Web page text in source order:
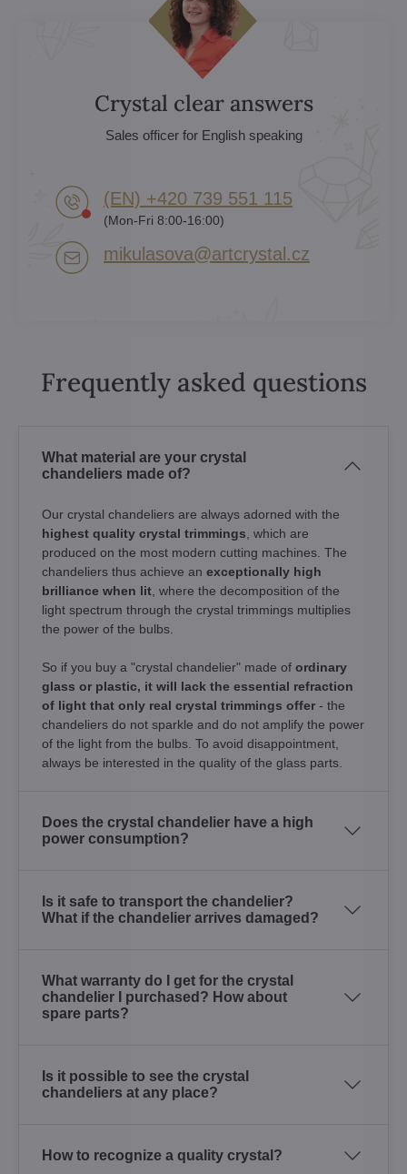
Crystal clear answers
Sales officer for English speaking
(EN) +420 739 551 115
(Mon-Fri 8:00-16:00)
mikulasova​@artcrystal​.cz
Frequently asked questions
What material are your crystal
chandeliers made of?
Our crystal chandeliers are always adorned with the
highest quality crystal trimmings , which are
produced on the most modern cutting machines. The
chandeliers thus achieve an exceptionally high
brilliance when lit , where the decomposition of the
light spectrum through the crystal trimmings multiplies
the power of the bulbs.
So if you buy a "crystal chandelier" made of ordinary
glass or plastic, it will lack the essential refraction
of light that only real crystal trimmings offer - the
chandeliers do not sparkle and do not amplify the power
of the light from the bulbs. To avoid disappointment,
always be interested in the quality of the glass parts.
Does the crystal chandelier have a high
power consumption?
Is it safe to transport the chandelier?
What if the chandelier arrives damaged?
What warranty do I get for the crystal
chandelier I purchased? How about
spare parts?
Is it possible to see the crystal
chandeliers at any place?
How to recognize a quality crystal?